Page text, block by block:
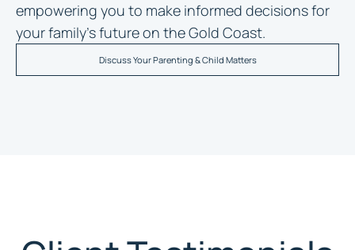
empowering you to make informed decisions for
your family’s future on the Gold Coast.
Discuss Your Parenting & Child Matters